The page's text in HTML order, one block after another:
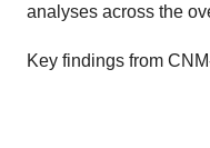
analyses across the
Key findings from